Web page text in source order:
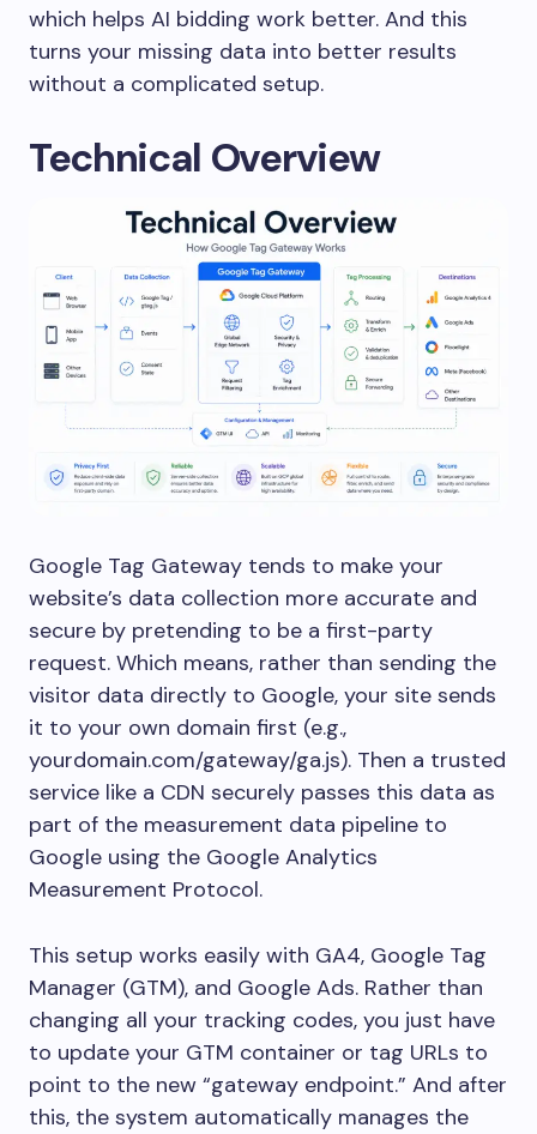
which helps AI bidding work better. And this
turns your missing data into better results
without a complicated setup.
Technical Overview
Google Tag Gateway tends to make your
website’s data collection more accurate and
secure by pretending to be a first-party
request. Which means, rather than sending the
visitor data directly to Google, your site sends
it to your own domain first (e.g.,
yourdomain.com/gateway/ga.js). Then a trusted
service like a CDN securely passes this data as
part of the measurement data pipeline to
Google using the Google Analytics
Measurement Protocol.
This setup works easily with GA4, Google Tag
Manager (GTM), and Google Ads. Rather than
changing all your tracking codes, you just have
to update your GTM container or tag URLs to
point to the new “gateway endpoint.” And after
this, the system automatically manages the